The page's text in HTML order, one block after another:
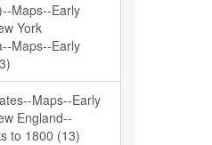
Maps--Early
York
Maps--Early
Maps--Early
England--
to 1800 (13)